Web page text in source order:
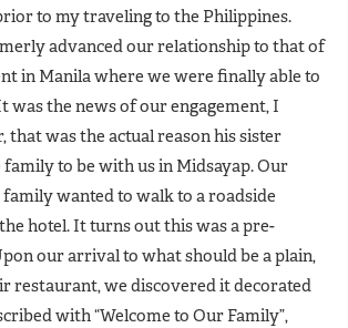
to my traveling to the Philippines.
advanced our relationship to that of
in Manila where we were finally able to
was the news of our engagement, I
that was the actual reason his sister
to be with us in Midsayap. Our
wanted to walk to a roadside
hotel. It turns out this was a pre-
our arrival to what should be a plain,
restaurant, we discovered it decorated
with “Welcome to Our Family”,